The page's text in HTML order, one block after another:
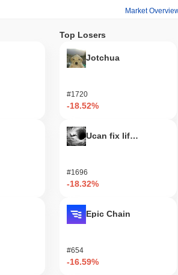
Market
Top Losers
Jotchua
#1720
-18.52%
Ucan fix life in1day
#1696
-18.32%
Epic Chain
#654
-16.59%